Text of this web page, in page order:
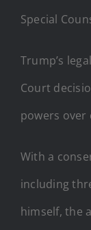
Special
Trump’s
Court
powers over
With a
including
himself, the